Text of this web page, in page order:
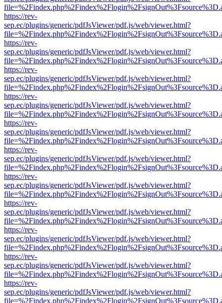
https://rev-
sep.ec/plugins/generic/pdfJsViewer/pdf.js/web/viewer.html?
https://rev-
sep.ec/plugins/generic/pdfJsViewer/pdf.js/web/viewer.html?
https://rev-
sep.ec/plugins/generic/pdfJsViewer/pdf.js/web/viewer.html?
https://rev-
sep.ec/plugins/generic/pdfJsViewer/pdf.js/web/viewer.html?
https://rev-
sep.ec/plugins/generic/pdfJsViewer/pdf.js/web/viewer.html?
https://rev-
sep.ec/plugins/generic/pdfJsViewer/pdf.js/web/viewer.html?
https://rev-
sep.ec/plugins/generic/pdfJsViewer/pdf.js/web/viewer.html?
https://rev-
sep.ec/plugins/generic/pdfJsViewer/pdf.js/web/viewer.html?
https://rev-
sep.ec/plugins/generic/pdfJsViewer/pdf.js/web/viewer.html?
https://rev-
sep.ec/plugins/generic/pdfJsViewer/pdf.js/web/viewer.html?
https://rev-
sep.ec/plugins/generic/pdfJsViewer/pdf.js/web/viewer.html?